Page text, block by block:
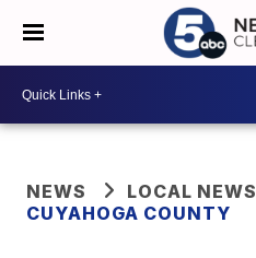
NEWS
LOCAL NEWS
CUYAHOGA COUNTY